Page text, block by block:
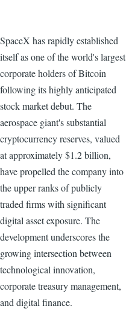
SpaceX has rapidly established
itself as one of the world's largest
corporate holders of Bitcoin
following its highly anticipated
stock market debut. The
aerospace giant's substantial
cryptocurrency reserves, valued
at approximately $1.2 billion,
have propelled the company into
the upper ranks of publicly
traded firms with significant
digital asset exposure. The
development underscores the
growing intersection between
technological innovation,
corporate treasury management,
and digital finance.